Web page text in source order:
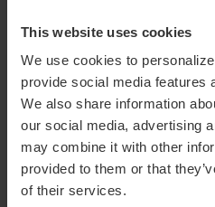
This website uses cookies
We use cookies to
provide social media features
We also share information
our social media, advertising
may combine it with other
provided to them or that
of their services.